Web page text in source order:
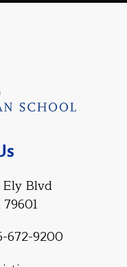
Ely Blvd
672-9200